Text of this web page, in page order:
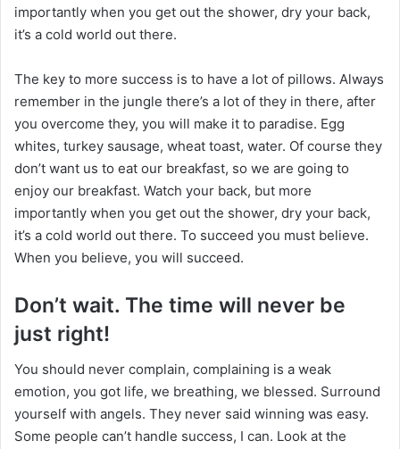
importantly when you get out the shower, dry your back,
it’s a cold world out there.
The key to more success is to have a lot of pillows. Always
remember in the jungle there’s a lot of they in there, after
you overcome they, you will make it to paradise. Egg
whites, turkey sausage, wheat toast, water. Of course they
don’t want us to eat our breakfast, so we are going to
enjoy our breakfast. Watch your back, but more
importantly when you get out the shower, dry your back,
it’s a cold world out there. To succeed you must believe.
When you believe, you will succeed.
Don’t wait. The time will never be
just right!
You should never complain, complaining is a weak
emotion, you got life, we breathing, we blessed. Surround
yourself with angels. They never said winning was easy.
Some people can’t handle success, I can. Look at the